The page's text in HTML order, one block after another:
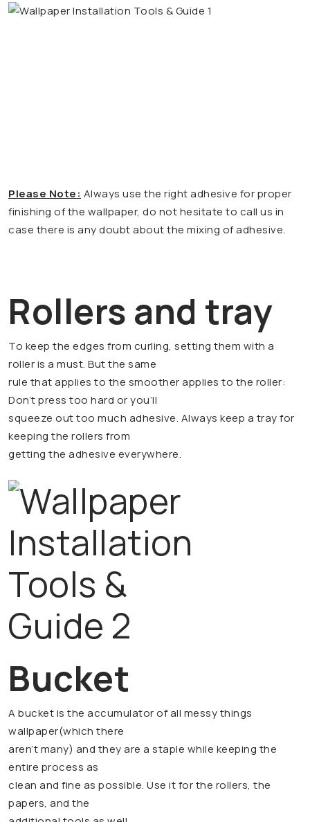
Please Note: Always use the right adhesive for proper
finishing of the wallpaper, do not hesitate to call us in
case there is any doubt about the mixing of adhesive.
Rollers and tray
To keep the edges from curling, setting them with a
roller is a must. But the same
rule that applies to the smoother applies to the roller:
Don’t press too hard or you’ll
squeeze out too much adhesive. Always keep a tray for
keeping the rollers from
getting the adhesive everywhere.
Bucket
A bucket is the accumulator of all messy things
wallpaper(which there
aren’t many) and they are a staple while keeping the
entire process as
clean and fine as possible. Use it for the rollers, the
papers, and the